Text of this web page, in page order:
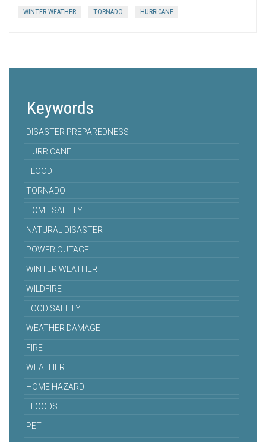
WINTER WEATHER TORNADO HURRICANE
Keywords
DISASTER PREPAREDNESS
HURRICANE
FLOOD
TORNADO
HOME SAFETY
NATURAL DISASTER
POWER OUTAGE
WINTER WEATHER
WILDFIRE
FOOD SAFETY
WEATHER DAMAGE
FIRE
WEATHER
HOME HAZARD
FLOODS
PET